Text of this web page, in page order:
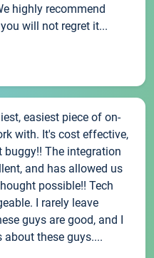
highly recommend
will not regret it...
easiest piece of on-
with. It's cost effective,
The integration
and has allowed us
possible!! Tech
I rarely leave
guys are good, and I
these guys....